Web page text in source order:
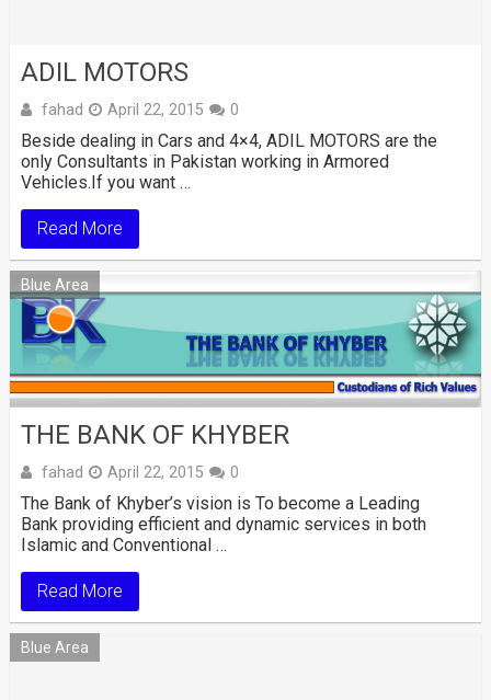
ADIL MOTORS
fahad April 22, 2015 0
Beside dealing in Cars and 4×4, ADIL MOTORS are the
only Consultants in Pakistan working in Armored
Vehicles.If you want …
Read More
Blue Area
THE BANK OF KHYBER
fahad April 22, 2015 0
The Bank of Khyber’s vision is To become a Leading
Bank providing efficient and dynamic services in both
Islamic and Conventional …
Read More
Blue Area